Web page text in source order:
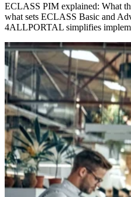
ECLASS PIM explained: What
what sets ECLASS Basic and
4ALLPORTAL simplifies